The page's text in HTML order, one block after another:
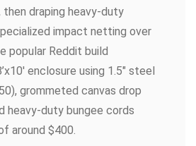
draping heavy-duty
impact netting over
popular Reddit build
enclosure using 1.5″ steel
grommeted canvas drop
heavy-duty bungee cords
around $400.